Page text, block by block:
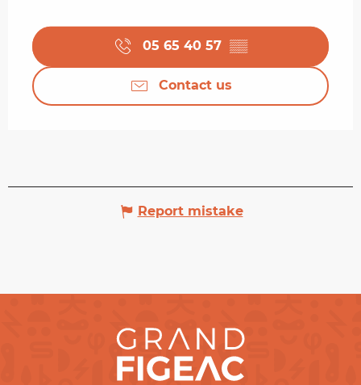
05 65 40 57 ▒▒
Contact us
Report mistake